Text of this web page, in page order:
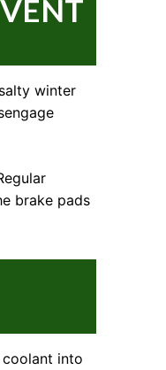
winter
brake pads
coolant into